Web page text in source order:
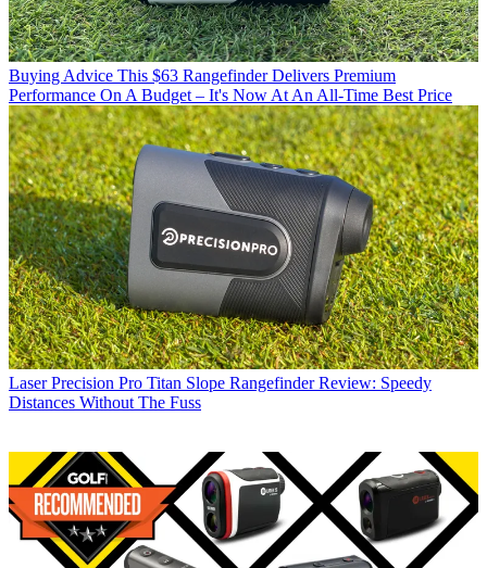
Buying Advice This $63 Rangefinder Delivers Premium
Performance On A Budget – It's Now At An All-Time Best Price
Laser Precision Pro Titan Slope Rangefinder Review: Speedy
Distances Without The Fuss